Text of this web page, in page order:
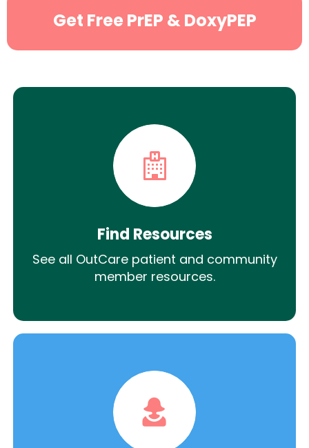
Get Free PrEP & DoxyPEP
Find Resources
See all OutCare patient and community
member resources.